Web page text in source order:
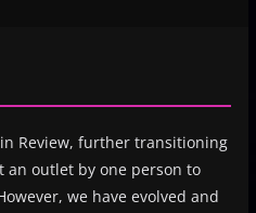
Review, further transitioning
an outlet by one person to
we have evolved and